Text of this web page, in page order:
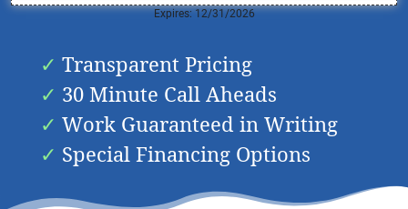
Expires: 12/31/2026
Transparent Pricing
30 Minute Call Aheads
Work Guaranteed in Writing
Special Financing Options